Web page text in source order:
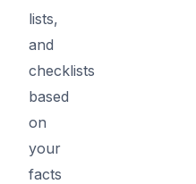
lists,
and
checklists
based
on
your
facts